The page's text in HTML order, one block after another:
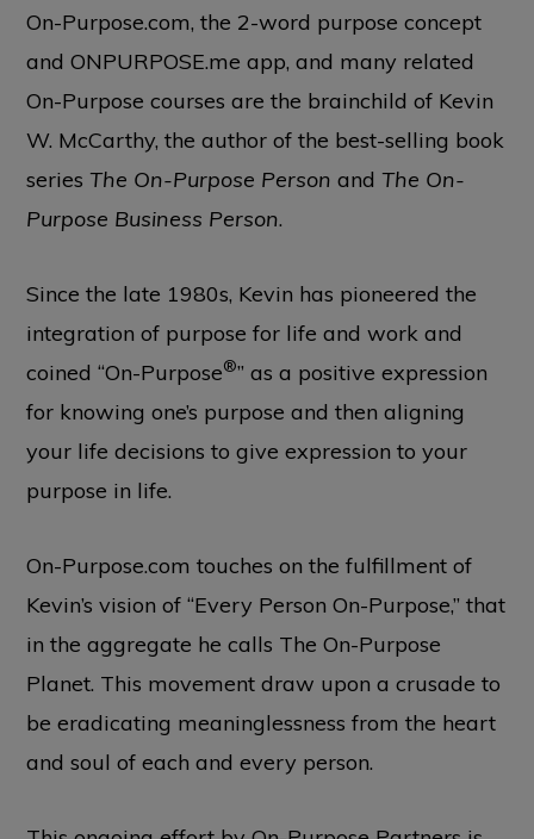
On-Purpose.com, the 2-word purpose concept
and ONPURPOSE.me app, and many related
On-Purpose courses are the brainchild of Kevin
W. McCarthy, the author of the best-selling book
series The On-Purpose Personand The On-
Purpose Business Person.
Since the late 1980s, Kevin has pioneered the
integration of purpose for life and work and
coined “On-Purpose®” as a positive expression
for knowing one’s purpose and then aligning
your life decisions to give expression to your
purpose in life.
On-Purpose.com touches on the fulfillment of
Kevin’s vision of “Every Person On-Purpose,” that
in the aggregate he calls The On-Purpose
Planet. This movement draw upon a crusade to
be eradicating meaninglessness from the heart
and soul of each and every person.